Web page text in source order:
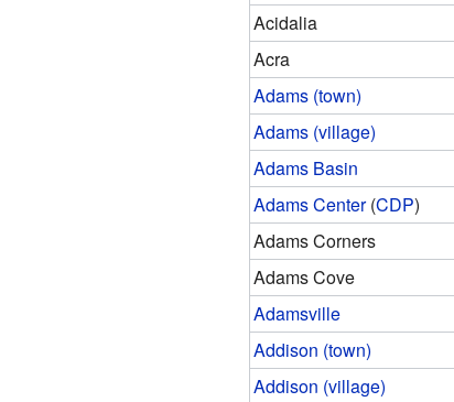
Acidalia
Acra
Adams (town)
Adams (village)
Adams Basin
Adams Center(CDP)
Adams Corners
Adams Cove
Adamsville
Addison (town)
Addison (village)